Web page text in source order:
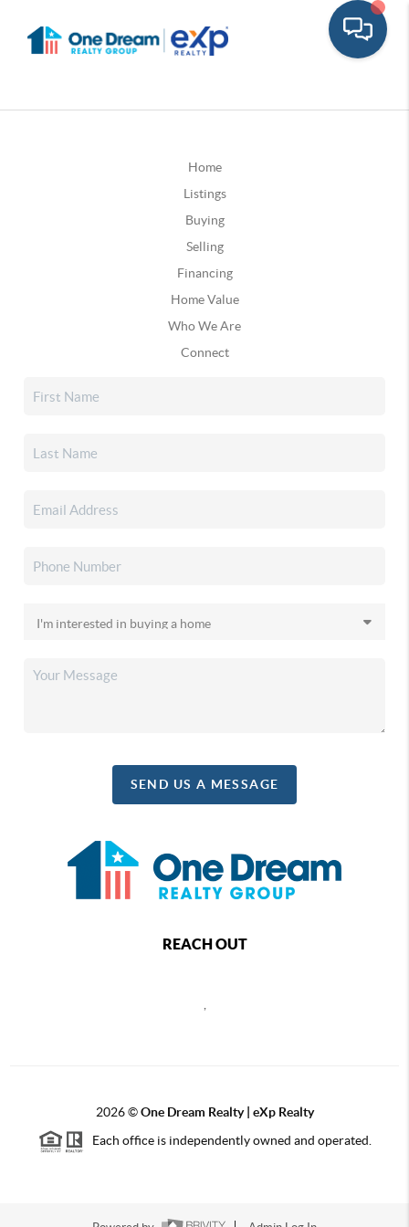
Home
Listings
Buying
Selling
Financing
Home Value
Who We Are
Connect
SEND US A MESSAGE
REACH OUT
2026©One Dream Realty | eXp Realty
Each office is independently owned and operated.